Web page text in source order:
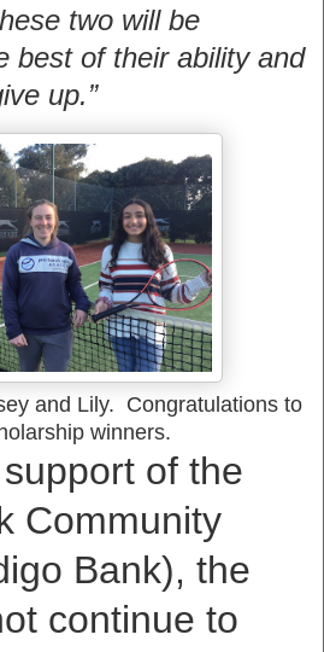
two will be
best of their ability and
up.”
and Lily. Congratulations to
winners.
of the
Community
Bank), the
continue to